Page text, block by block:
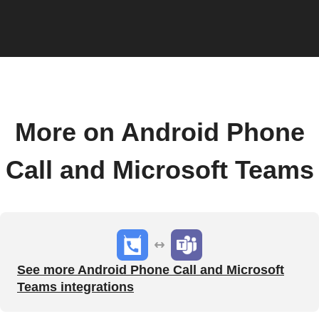
More on Android Phone
Call and Microsoft Teams
See more Android Phone Call and Microsoft
Teams integrations